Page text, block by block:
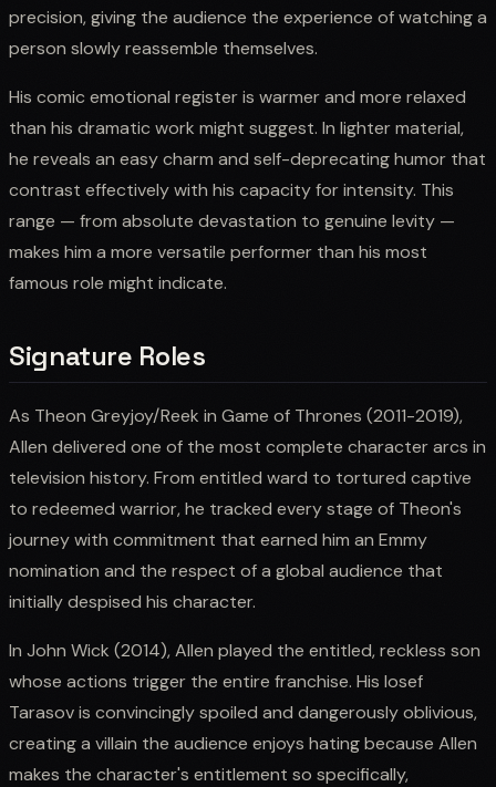
precision, giving the audience the experience of watching a
person slowly reassemble themselves.
His comic emotional register is warmer and more relaxed
than his dramatic work might suggest. In lighter material,
he reveals an easy charm and self-deprecating humor that
contrast effectively with his capacity for intensity. This
range — from absolute devastation to genuine levity —
makes him a more versatile performer than his most
famous role might indicate.
Signature Roles
As Theon Greyjoy/Reek in Game of Thrones (2011-2019),
Allen delivered one of the most complete character arcs in
television history. From entitled ward to tortured captive
to redeemed warrior, he tracked every stage of Theon's
journey with commitment that earned him an Emmy
nomination and the respect of a global audience that
initially despised his character.
In John Wick (2014), Allen played the entitled, reckless son
whose actions trigger the entire franchise. His Iosef
Tarasov is convincingly spoiled and dangerously oblivious,
creating a villain the audience enjoys hating because Allen
makes the character's entitlement so specifically,